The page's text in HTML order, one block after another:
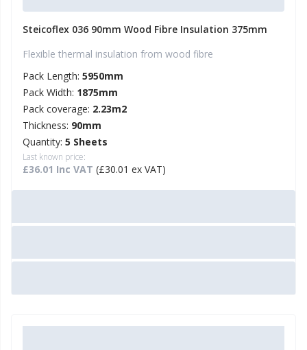
Steicoflex 036 90mm Wood Fibre Insulation 375mm
Flexible thermal insulation from wood fibre
Pack Length: 5950mm
Pack Width: 1875mm
Pack coverage: 2.23m2
Thickness: 90mm
Quantity: 5 Sheets
Last known price:
£36.01 Inc VAT (£30.01 ex VAT)